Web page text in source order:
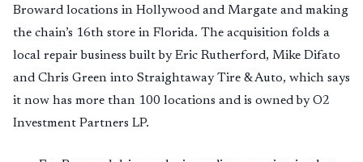
Broward locations in Hollywood and Margate and making
the chain’s 16th store in Florida. The acquisition folds a
local repair business built by Eric Rutherford, Mike Difato
and Chris Green into Straightaway Tire & Auto, which says
it now has more than 100 locations and is owned by O2
Investment Partners LP.